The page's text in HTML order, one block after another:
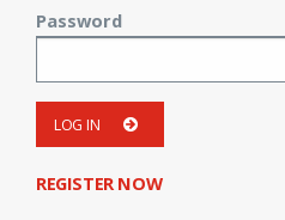
Password
LOG IN
REGISTER NOW